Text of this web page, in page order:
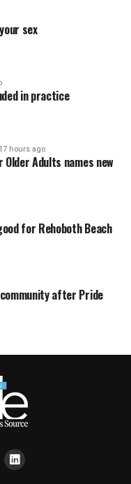
sex
in practice
17 hours ago
Older Adults names new
for Rehoboth Beach
after Pride